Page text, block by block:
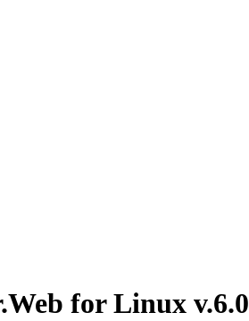
for Linux v.6.0